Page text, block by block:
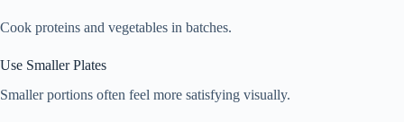
Cook proteins and vegetables in batches.
Use Smaller Plates
Smaller portions often feel more satisfying visually.